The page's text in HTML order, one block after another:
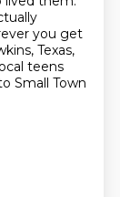
you get
Texas,
teens
Small Town